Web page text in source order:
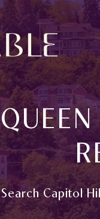
Search Capitol